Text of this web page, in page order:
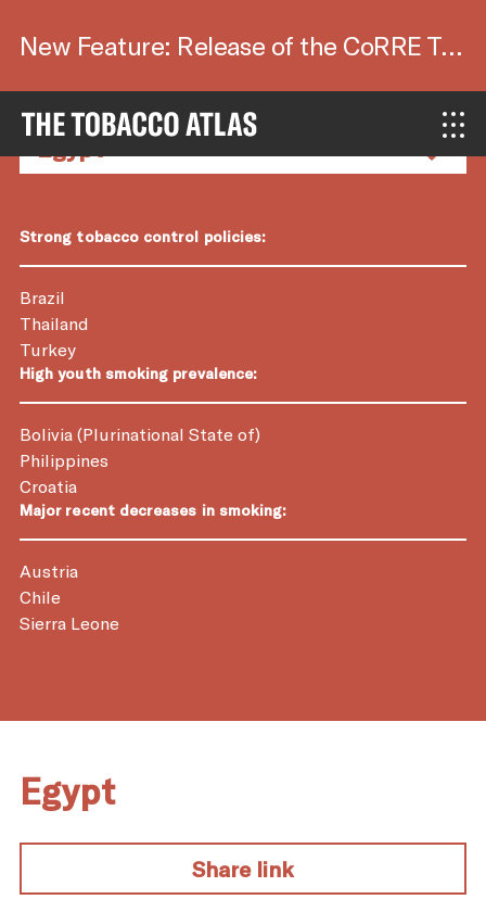
New Feature: Release of the CoRRE Tool.
Country Factsheets
Strong tobacco control policies:
Brazil
Thailand
Turkey
High youth smoking prevalence:
Bolivia (Plurinational State of)
Philippines
Croatia
Major recent decreases in smoking:
Austria
Chile
Sierra Leone
Egypt
Share link